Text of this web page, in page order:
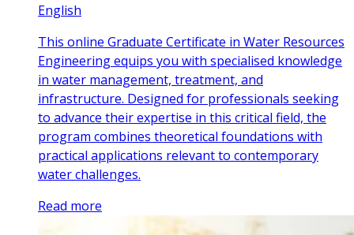
English
This online Graduate Certificate in Water Resources
Engineering equips you with specialised knowledge
in water management, treatment, and
infrastructure. Designed for professionals seeking
to advance their expertise in this critical field, the
program combines theoretical foundations with
practical applications relevant to contemporary
water challenges.
Read more